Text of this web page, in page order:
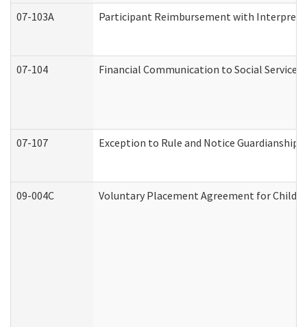
07-103A Participant Reimbursement with
07-104 Financial Communication to Social Services
07-107 Exception to Rule and Notice
09-004C Voluntary Placement Agreement for Child